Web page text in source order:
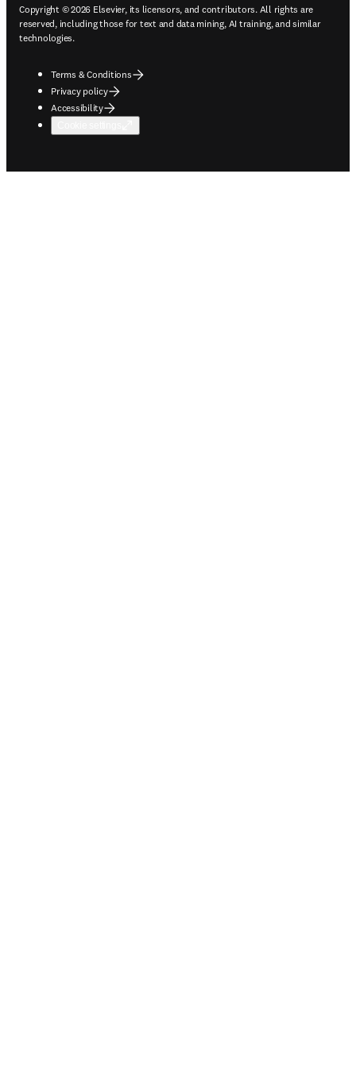
Copyright © 2026 Elsevier, its licensors, and contributors. All rights are
reserved, including those for text and data mining, AI training, and similar
technologies.
Terms & Conditions
Privacy policy
Accessibility